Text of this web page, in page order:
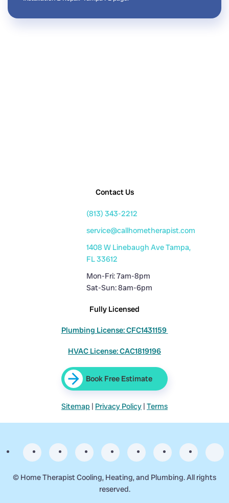
Contact Us
(813) 343-2212
service@callhometherapist.com
1408 W Linebaugh Ave Tampa,
FL 33612
Mon-Fri: 7am-8pm
Sat-Sun: 8am-6pm
Fully Licensed
Plumbing License: CFC1431159
HVAC License: CAC1819196
Book Free Estimate
Sitemap | Privacy Policy | Terms
© Home Therapist Cooling, Heating, and Plumbing. All rights
reserved.